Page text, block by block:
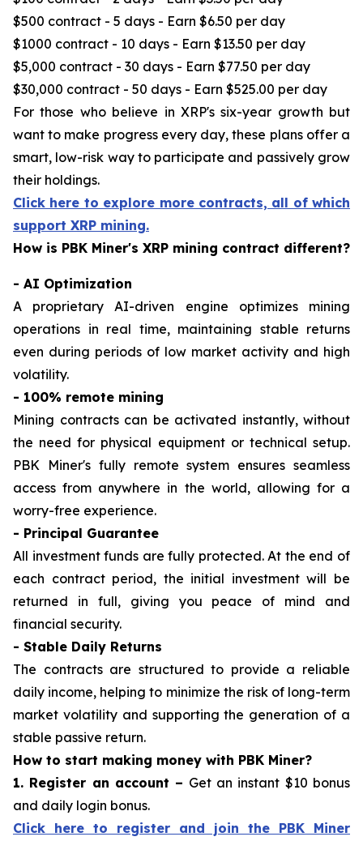
$500 contract - 5 days - Earn $6.50 per day
$1000 contract - 10 days - Earn $13.50 per day
$5,000 contract - 30 days - Earn $77.50 per day
$30,000 contract - 50 days - Earn $525.00 per day
For those who believe in XRP's six-year growth but
want to make progress every day, these plans offer a
smart, low-risk way to participate and passively grow
their holdings.
Click here to explore more contracts, all of which
support XRP mining.
How is PBK Miner's XRP mining contract different?
- AI Optimization
A proprietary AI-driven engine optimizes mining
operations in real time, maintaining stable returns
even during periods of low market activity and high
volatility.
- 100% remote mining
Mining contracts can be activated instantly, without
the need for physical equipment or technical setup.
PBK Miner's fully remote system ensures seamless
access from anywhere in the world, allowing for a
worry-free experience.
- Principal Guarantee
All investment funds are fully protected. At the end of
each contract period, the initial investment will be
returned in full, giving you peace of mind and
financial security.
- Stable Daily Returns
The contracts are structured to provide a reliable
daily income, helping to minimize the risk of long-term
market volatility and supporting the generation of a
stable passive return.
How to start making money with PBK Miner?
1. Register an account – Get an instant $10 bonus
and daily login bonus.
Click here to register and join the PBK Miner